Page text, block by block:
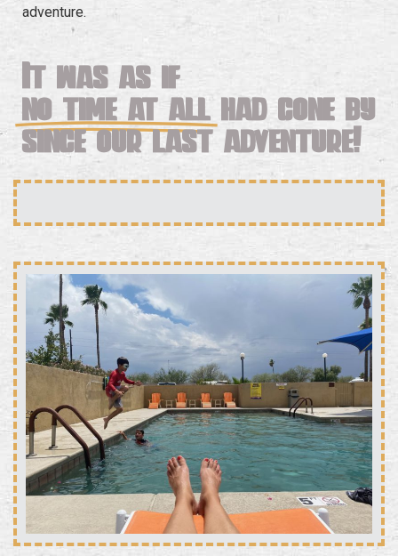
adventure.
It was as if
no time at all
had gone by
since our last adventure!